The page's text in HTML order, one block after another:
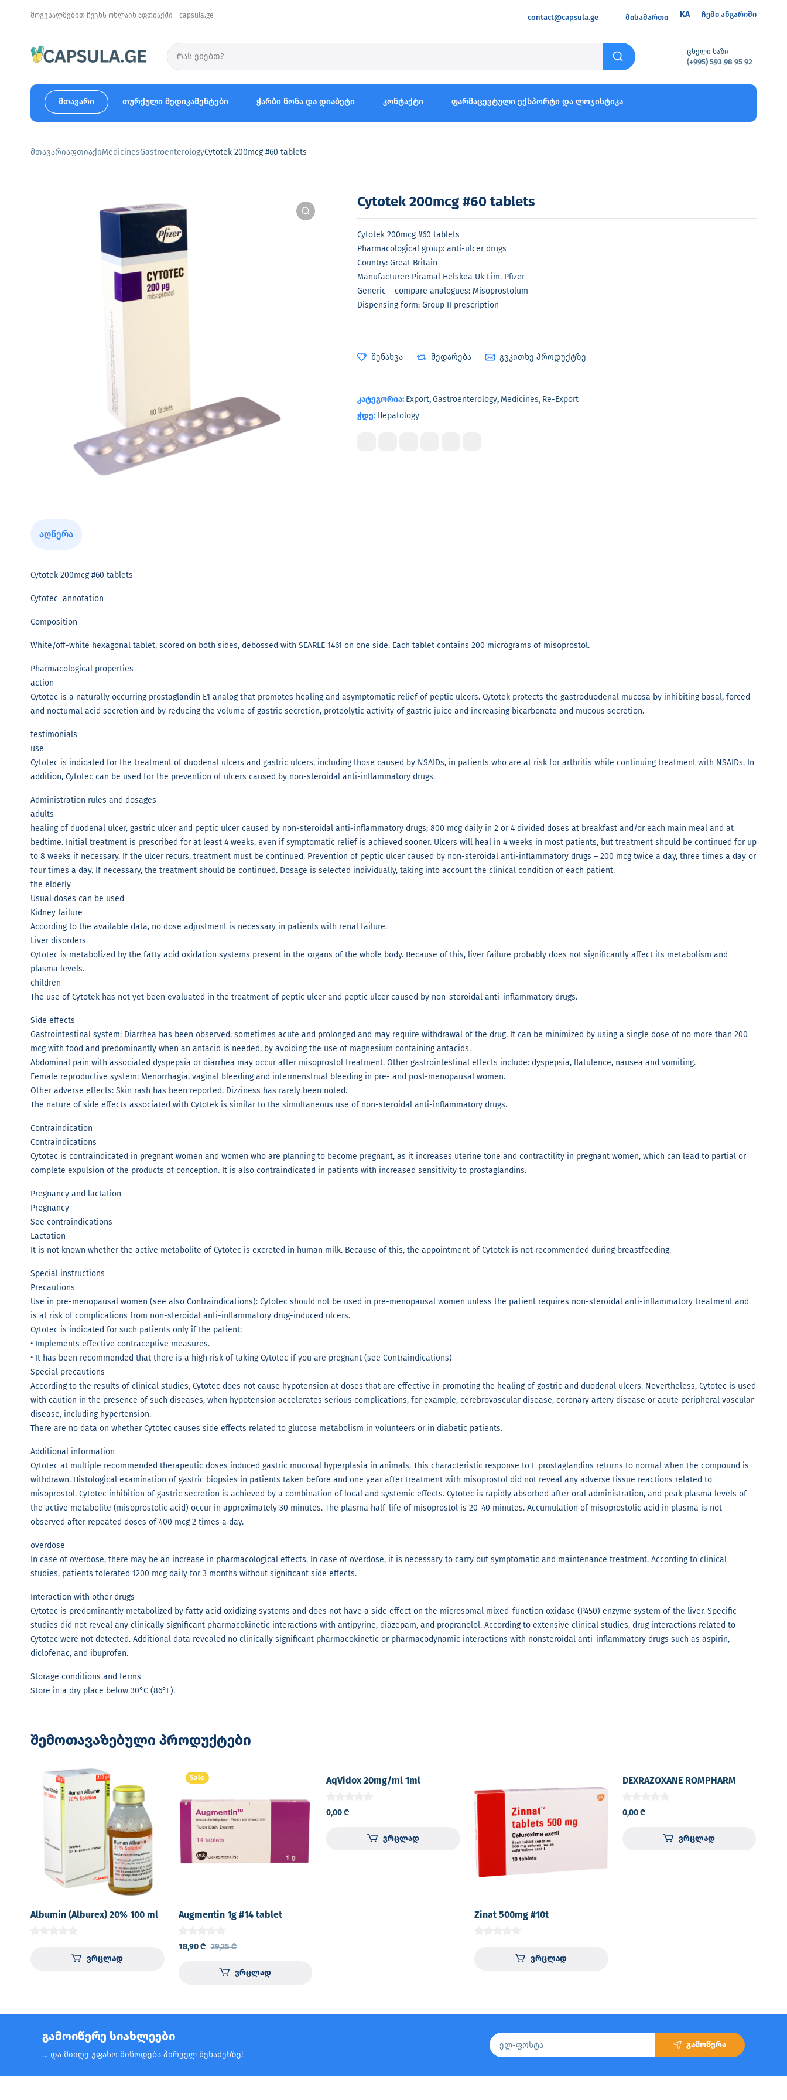
მოგესალმებით ჩვენს ონლაინ აფთიაქში - capsula.ge ჩემი ანგარიში
KA
მისამართი
contact@capsula.ge
ცხელი ხაზი
(+995) 593 98 95 92
მთავარი თურქული მედიკამენტები ჭარბი წონა და დიაბეტი კონტაქტი ფარმაცევტული ექსპორტი და ლოჯისტიკა
მთავარიაფთიაქიMedicinesGastroenterologyCytotek 200mcg #60 tablets
Cytotek 200mcg #60 tablets
Cytotek 200mcg #60 tablets
Pharmacological group: anti-ulcer drugs
Country: Great Britain
Manufacturer: Piramal Helskea Uk Lim. Pfizer
Generic – compare analogues: Misoprostolum
Dispensing form: Group II prescription
შენახვა შედარება გვკითხე პროდუქტზე
კატეგორია: Export,Gastroenterology, Medicines, Re-Export
ჭდე: Hepatology
აღწერა
Cytotek 200mcg #60 tablets
Cytotec annotation
Composition
White/off-white hexagonal tablet, scored on both sides, debossed with SEARLE 1461 on one side. Each tablet contains 200 micrograms of misoprostol.
Pharmacological properties
action
Cytotec is a naturally occurring prostaglandin E1 analog that promotes healing and asymptomatic relief of peptic ulcers. Cytotek protects the gastroduodenal mucosa by inhibiting basal, forced
and nocturnal acid secretion and by reducing the volume of gastric secretion, proteolytic activity of gastric juice and increasing bicarbonate and mucous secretion.
testimonials
use
Cytotec is indicated for the treatment of duodenal ulcers and gastric ulcers, including those caused by NSAIDs, in patients who are at risk for arthritis while continuing treatment with NSAIDs. In
addition, Cytotec can be used for the prevention of ulcers caused by non-steroidal anti-inflammatory drugs.
Administration rules and dosages
adults
healing of duodenal ulcer, gastric ulcer and peptic ulcer caused by non-steroidal anti-inflammatory drugs; 800 mcg daily in 2 or 4 divided doses at breakfast and/or each main meal and at
bedtime. Initial treatment is prescribed for at least 4 weeks, even if symptomatic relief is achieved sooner. Ulcers will heal in 4 weeks in most patients, but treatment should be continued for up
to 8 weeks if necessary. If the ulcer recurs, treatment must be continued. Prevention of peptic ulcer caused by non-steroidal anti-inflammatory drugs – 200 mcg twice a day, three times a day or
four times a day. If necessary, the treatment should be continued. Dosage is selected individually, taking into account the clinical condition of each patient.
the elderly
Usual doses can be used
Kidney failure
According to the available data, no dose adjustment is necessary in patients with renal failure.
Liver disorders
Cytotec is metabolized by the fatty acid oxidation systems present in the organs of the whole body. Because of this, liver failure probably does not significantly affect its metabolism and
plasma levels.
children
The use of Cytotek has not yet been evaluated in the treatment of peptic ulcer and peptic ulcer caused by non-steroidal anti-inflammatory drugs.
Side effects
Gastrointestinal system: Diarrhea has been observed, sometimes acute and prolonged and may require withdrawal of the drug. It can be minimized by using a single dose of no more than 200
mcg with food and predominantly when an antacid is needed, by avoiding the use of magnesium containing antacids.
Abdominal pain with associated dyspepsia or diarrhea may occur after misoprostol treatment. Other gastrointestinal effects include: dyspepsia, flatulence, nausea and vomiting.
Female reproductive system: Menorrhagia, vaginal bleeding and intermenstrual bleeding in pre- and post-menopausal women.
Other adverse effects: Skin rash has been reported. Dizziness has rarely been noted.
The nature of side effects associated with Cytotek is similar to the simultaneous use of non-steroidal anti-inflammatory drugs.
Contraindication
Contraindications
Cytotec is contraindicated in pregnant women and women who are planning to become pregnant, as it increases uterine tone and contractility in pregnant women, which can lead to partial or
complete expulsion of the products of conception. It is also contraindicated in patients with increased sensitivity to prostaglandins.
Pregnancy and lactation
Pregnancy
See contraindications
Lactation
It is not known whether the active metabolite of Cytotec is excreted in human milk. Because of this, the appointment of Cytotek is not recommended during breastfeeding.
Special instructions
Precautions
Use in pre-menopausal women (see also Contraindications): Cytotec should not be used in pre-menopausal women unless the patient requires non-steroidal anti-inflammatory treatment and
is at risk of complications from non-steroidal anti-inflammatory drug-induced ulcers.
Cytotec is indicated for such patients only if the patient:
• Implements effective contraceptive measures.
• It has been recommended that there is a high risk of taking Cytotec if you are pregnant (see Contraindications)
Special precautions
According to the results of clinical studies, Cytotec does not cause hypotension at doses that are effective in promoting the healing of gastric and duodenal ulcers. Nevertheless, Cytotec is used
with caution in the presence of such diseases, when hypotension accelerates serious complications, for example, cerebrovascular disease, coronary artery disease or acute peripheral vascular
disease, including hypertension.
There are no data on whether Cytotec causes side effects related to glucose metabolism in volunteers or in diabetic patients.
Additional information
Cytotec at multiple recommended therapeutic doses induced gastric mucosal hyperplasia in animals. This characteristic response to E prostaglandins returns to normal when the compound is
withdrawn. Histological examination of gastric biopsies in patients taken before and one year after treatment with misoprostol did not reveal any adverse tissue reactions related to
misoprostol. Cytotec inhibition of gastric secretion is achieved by a combination of local and systemic effects. Cytotec is rapidly absorbed after oral administration, and peak plasma levels of
the active metabolite (misoprostolic acid) occur in approximately 30 minutes. The plasma half-life of misoprostol is 20-40 minutes. Accumulation of misoprostolic acid in plasma is not
observed after repeated doses of 400 mcg 2 times a day.
overdose
In case of overdose, there may be an increase in pharmacological effects. In case of overdose, it is necessary to carry out symptomatic and maintenance treatment. According to clinical
studies, patients tolerated 1200 mcg daily for 3 months without significant side effects.
Interaction with other drugs
Cytotec is predominantly metabolized by fatty acid oxidizing systems and does not have a side effect on the microsomal mixed-function oxidase (P450) enzyme system of the liver. Specific
studies did not reveal any clinically significant pharmacokinetic interactions with antipyrine, diazepam, and propranolol. According to extensive clinical studies, drug interactions related to
Cytotec were not detected. Additional data revealed no clinically significant pharmacokinetic or pharmacodynamic interactions with nonsteroidal anti-inflammatory drugs such as aspirin,
diclofenac, and ibuprofen.
Storage conditions and terms
Store in a dry place below 30°C (86°F).
შემოთავაზებული პროდუქტები
Albumin (Alburex) 20% 100 ml
ვრცლად
Sale
Augmentin 1g #14 tablet
18,90₾ 29,25₾
ვრცლად
AqVidox 20mg/ml 1ml
infusion glass vial №1
0,00₾
ვრცლად
Zinat 500mg #10t
ვრცლად
DEXRAZOXANE ROMPHARM
solution for I.V. injection
amber colored glass vial №1
0,00₾
ვრცლად
გამოიწერე სიახლეები
… და მიიღე უფასო მიწოდება პირველ შენაძენზე!
გამოწერა